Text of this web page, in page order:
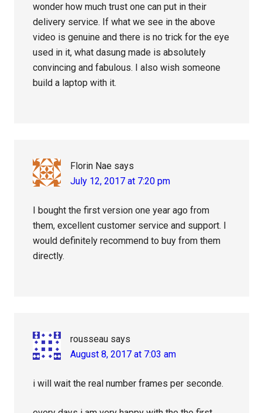
wonder how much trust one can put in their
delivery service. If what we see in the above
video is genuine and there is no trick for the eye
used in it, what dasung made is absolutely
convincing and fabulous. I also wish someone
build a laptop with it.
Florin Nae says
July 12, 2017 at 7:20 pm
I bought the first version one year ago from
them, excellent customer service and support. I
would definitely recommend to buy from them
directly.
rousseau says
August 8, 2017 at 7:03 am
i will wait the real number frames per seconde.